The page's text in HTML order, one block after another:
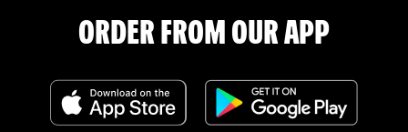
ORDER FROM OUR APP